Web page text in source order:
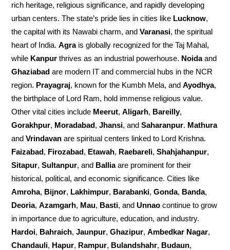
rich heritage, religious significance, and rapidly developing
urban centers. The state’s pride lies in cities like Lucknow,
the capital with its Nawabi charm, andVaranasi, the spiritual
heart of India.Agrais globally recognized for the Taj Mahal,
while Kanpur thrives as an industrial powerhouse. Noidaand
Ghaziabad are modern IT and commercial hubs in the NCR
region. Prayagraj, known for the Kumbh Mela, andAyodhya,
the birthplace of Lord Ram, hold immense religious value.
Other vital cities include Meerut,Aligarh, Bareilly,
Gorakhpur, Moradabad,Jhansi, andSaharanpur. Mathura
andVrindavan are spiritual centers linked to Lord Krishna.
Faizabad, Firozabad, Etawah, Raebareli,Shahjahanpur,
Sitapur,Sultanpur, and Balliaare prominent for their
historical, political, and economic significance. Cities like
Amroha, Bijnor, Lakhimpur, Barabanki,Gonda, Banda,
Deoria,Azamgarh, Mau, Basti, andUnnao continue to grow
in importance due to agriculture, education, and industry.
Hardoi, Bahraich,Jaunpur,Ghazipur,Ambedkar Nagar,
Chandauli, Hapur, Rampur, Bulandshahr, Budaun,